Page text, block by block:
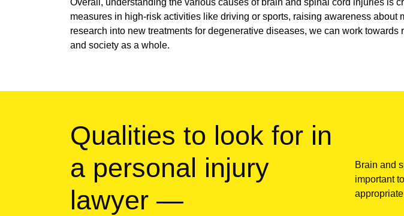
measures in high-risk activities like driving or sports, raising awareness
research into new treatments for degenerative diseases, we can work
and society as a whole.
Qualities to look for in
a personal injury
lawyer —
Brain and
important